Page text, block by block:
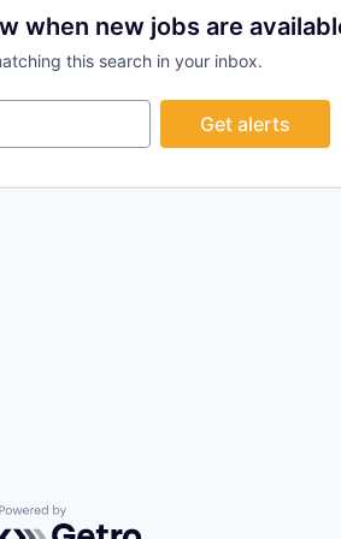
when new jobs are
this search in your inbox.
Get alerts
Powered by Getro.com